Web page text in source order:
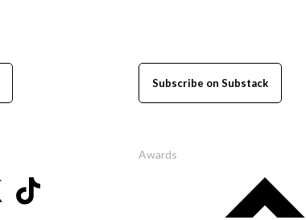
Subscribe on Substack
Awards